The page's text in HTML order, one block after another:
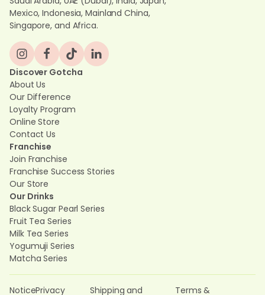
Mexico, Indonesia, Mainland China,
Singapore, and Africa.
Discover Gotcha
About Us
Our Difference
Loyalty Program
Online Store
Contact Us
Franchise
Join Franchise
Franchise Success Stories
Our Store
Our Drinks
Black Sugar Pearl Series
Fruit Tea Series
Milk Tea Series
Yogumuji Series
Matcha Series
NoticePrivacy Shipping and Terms &